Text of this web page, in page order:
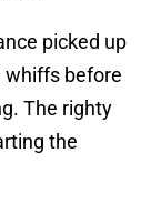
picked up
whiffs before
The righty
the